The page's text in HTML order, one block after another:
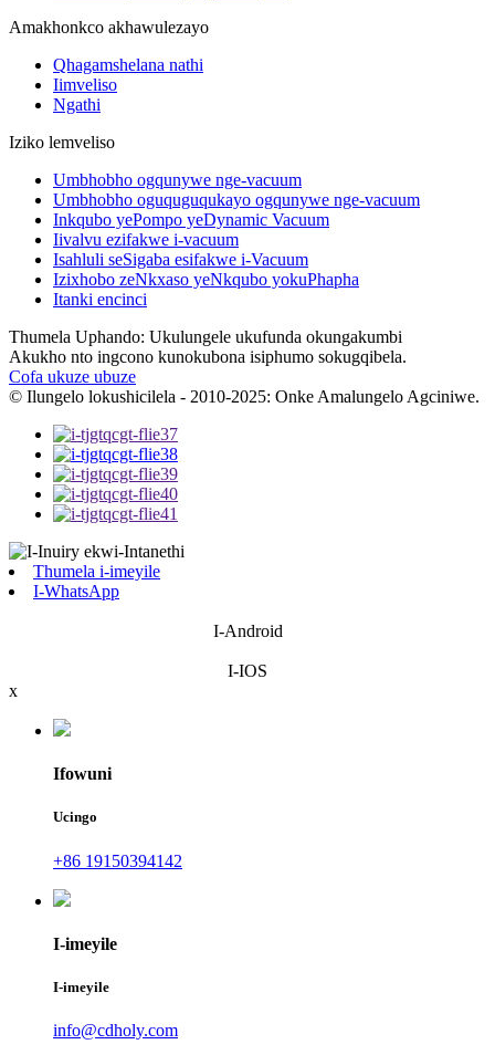
Amakhonkco akhawulezayo
Qhagamshelana nathi
Iimveliso
Ngathi
Iziko lemveliso
Umbhobho ogqunywe nge-vacuum
Umbhobho oguquguqukayo ogqunywe nge-vacuum
Inkqubo yePompo yeDynamic Vacuum
Iivalvu ezifakwe i-vacuum
Isahluli seSigaba esifakwe i-Vacuum
Izixhobo zeNkxaso yeNkqubo yokuPhapha
Itanki encinci
Thumela Uphando: Ukulungele ukufunda okungakumbi
Akukho nto ingcono kunokubona isiphumo sokugqibela.
Cofa ukuze ubuze
© Ilungelo lokushicilela - 2010-2025: Onke Amalungelo Agciniwe.
Thumela i-imeyile
I-WhatsApp
I-Android
I-IOS
x
Ifowuni
Ucingo
+86 19150394142
I-imeyile
I-imeyile
info@cdholy.com